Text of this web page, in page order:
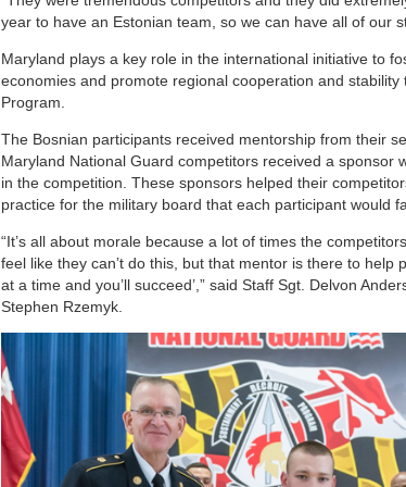
year to have an Estonian team, so we can have all of our
Maryland plays a key role in the international initiative to
economies and promote regional cooperation and
Program.
The Bosnian participants received mentorship from their
Maryland National Guard competitors received a sponsor
in the competition. These sponsors helped their
practice for the military board that each participant would
“It’s all about morale because a lot of times the
feel like they can’t do this, but that mentor is there to help
at a time and you’ll succeed’,” said Staff Sgt. Delvon
Stephen Rzemyk.